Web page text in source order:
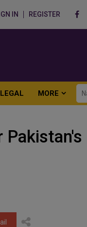
IN REGISTER
LEGAL MORE
Pakistan's